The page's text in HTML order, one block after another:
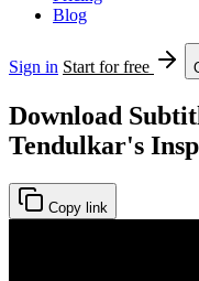
Blog
Sign in Start for free
Download
Tendulkar's
Copy link